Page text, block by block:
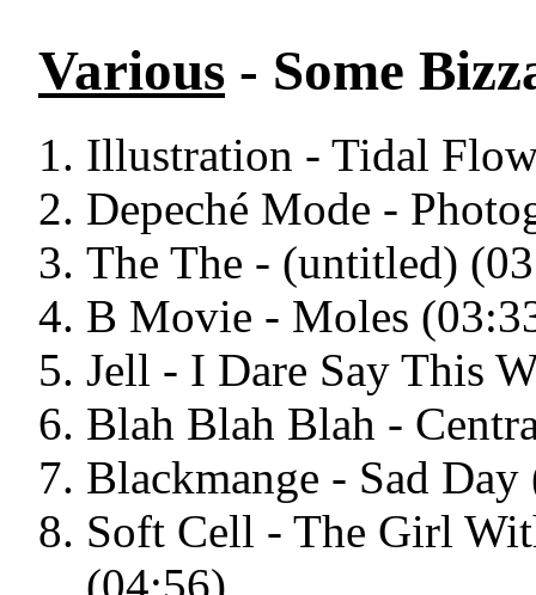
Various - Some
Illustration - Tidal
Depeché Mode -
The The - (untitled)
B Movie - Moles
Jell - I Dare Say This
Blah Blah Blah -
Blackmange - Sad
Soft Cell - The Girl